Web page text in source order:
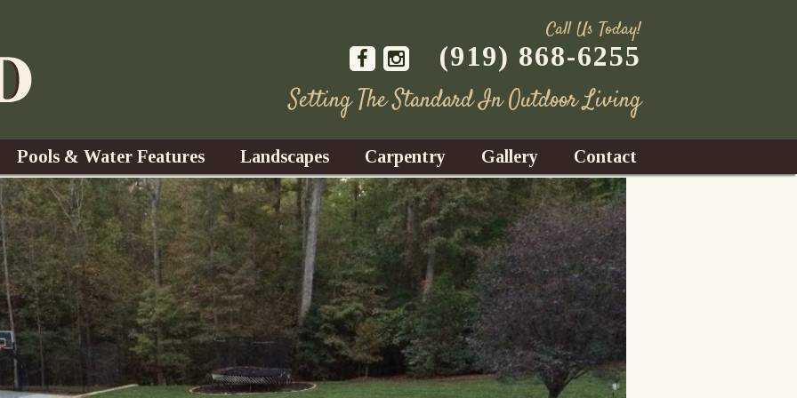
Call Us Today!
(919) 868-6255
Setting The Standard In Outdoor Living
Pools & Water Features
Water Gardens
Waterfalls
Fountains
Ponds
Landscapes
Design & Installation
Trees, Shrubs, & Flower
Landscape Lighting
Landscape Maintenance
Carpentry
Decks
Gazebos
Sunrooms
Fences
Gallery Contact